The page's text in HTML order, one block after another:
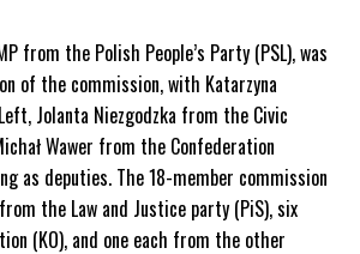
from the Polish People’s Party (PSL), was
of the commission, with Katarzyna
Jolanta Niezgodzka from the Civic
Wawer from the Confederation
as deputies. The 18-member commission
the Law and Justice party (PiS), six
(KO), and one each from the other